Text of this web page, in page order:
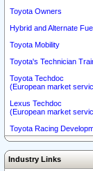
Toyota Owners
Hybrid and Alternate
Toyota Mobility
Toyota's Technician
Toyota Techdoc
(European market
Lexus Techdoc
(European market
Toyota Racing
Industry Links